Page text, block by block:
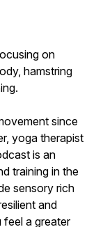
on
hamstring
since
yoga therapist
is an
training in the
sensory rich
and
a greater